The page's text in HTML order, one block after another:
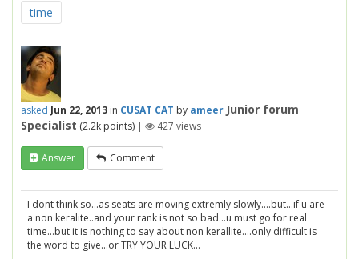
time
asked Jun 22, 2013 in CUSAT CAT by ameer Junior forum
Specialist (2.2k points) | 427 views
Answer Comment
I dont think so...as seats are moving extremly slowly....but...if u are
a non keralite..and your rank is not so bad...u must go for real
time...but it is nothing to say about non kerallite....only difficult is
the word to give...or TRY YOUR LUCK...